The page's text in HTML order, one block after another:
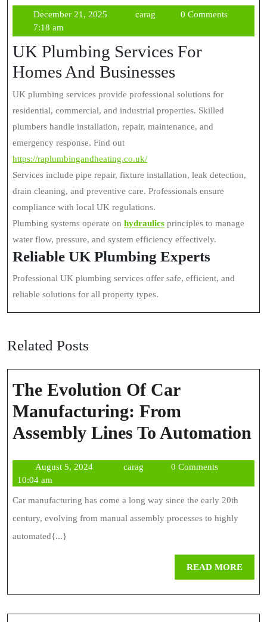
December 21, 2025Decembercaragcarag
0 Comments
7:18 am
UK Plumbing Services For
Homes And Businesses
UK plumbing services provide professional solutions for
residential, commercial, and industrial properties. Skilled
plumbers handle installation, repair, maintenance, and
emergency response. Find out
https://raplumbingandheating.co.uk/
Services include pipe repair, fixture installation, leak detection,
drain cleaning, and preventive care. Professionals ensure
compliance with local UK regulations.
Plumbing systems operate on hydraulics principles to manage
water flow, pressure, and system efficiency effectively.
Reliable UK Plumbing Experts
Professional UK plumbing services offer safe, efficient, and
reliable solutions for all property types.
Related Posts
The Evolution Of Car
Manufacturing: From
Assembly Lines To Automation
August 5, 2024August
caragcarag
0 Comments
10:04 am
Car manufacturing has come a long way since the early 20th
century, evolving from manual assembly processes to highly
automated{...}
READ MOREREAD